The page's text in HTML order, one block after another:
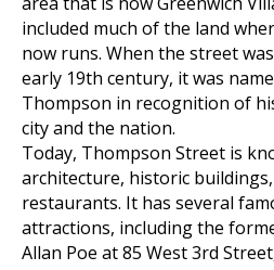
included much of the land
now runs. When the street
early 19th century, it was
Thompson in recognition of
city and the nation.
Today, Thompson Street is
architecture, historic
restaurants. It has several
attractions, including the
Allan Poe at 85 West 3rd